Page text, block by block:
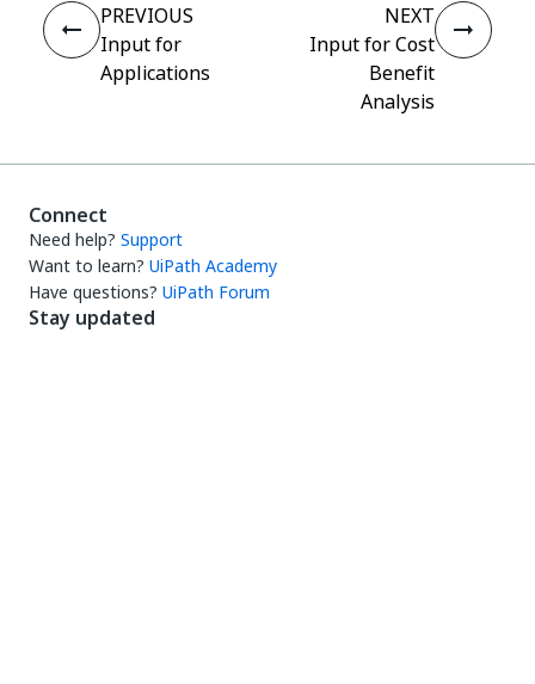
PREVIOUS
Input for
Applications
NEXT
Input for Cost
Benefit
Analysis
Connect
Need help? Support
Want to learn? UiPath Academy
Have questions? UiPath Forum
Stay updated